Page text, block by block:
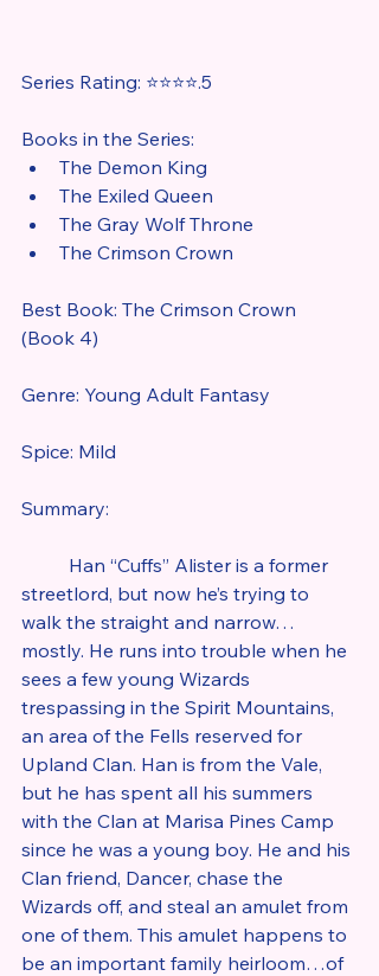
Series Rating: ⭐⭐⭐⭐.5
Books in the Series:
The Demon King
The Exiled Queen
The Gray Wolf Throne
The Crimson Crown
Best Book: The Crimson Crown
(Book 4)
Genre: Young Adult Fantasy
Spice: Mild
Summary:
streetlord, but now he’s trying to
walk the straight and narrow…
mostly. He runs into trouble when he
sees a few young Wizards
trespassing in the Spirit Mountains,
an area of the Fells reserved for
Upland Clan. Han is from the Vale,
but he has spent all his summers
with the Clan at Marisa Pines Camp
since he was a young boy. He and his
Clan friend, Dancer, chase the
Wizards off, and steal an amulet from
one of them. This amulet happens to
be an important family heirloom…of